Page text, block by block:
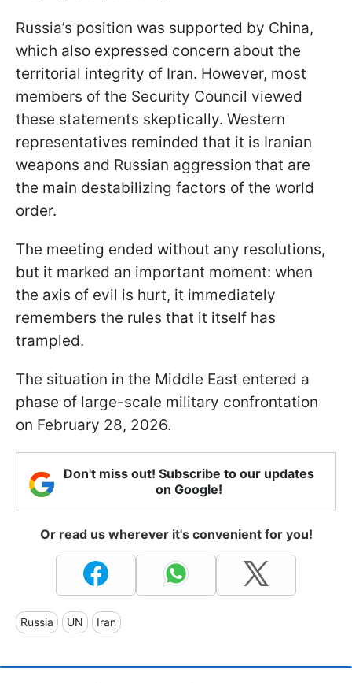
Russia’s position was supported by China,
which also expressed concern about the
territorial integrity of Iran. However, most
members of the Security Council viewed
these statements skeptically. Western
representatives reminded that it is Iranian
weapons and Russian aggression that are
the main destabilizing factors of the world
order.
The meeting ended without any resolutions,
but it marked an important moment: when
the axis of evil is hurt, it immediately
remembers the rules that it itself has
trampled.
The situation in the Middle East entered a
phase of large-scale military confrontation
on February 28, 2026.
Don't miss out! Subscribe to our updates
on Google!
Or read us wherever it's convenient for you!
Russia UN Iran